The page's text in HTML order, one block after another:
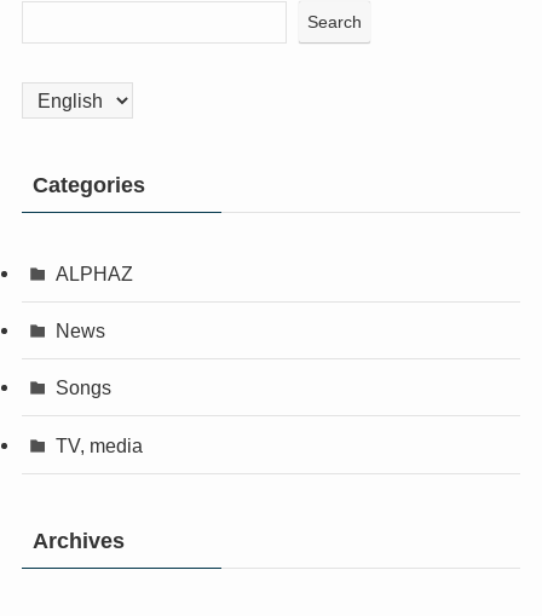
Search
Choose
a
Categories
ALPHAZ
News
Songs
TV, media
Archives